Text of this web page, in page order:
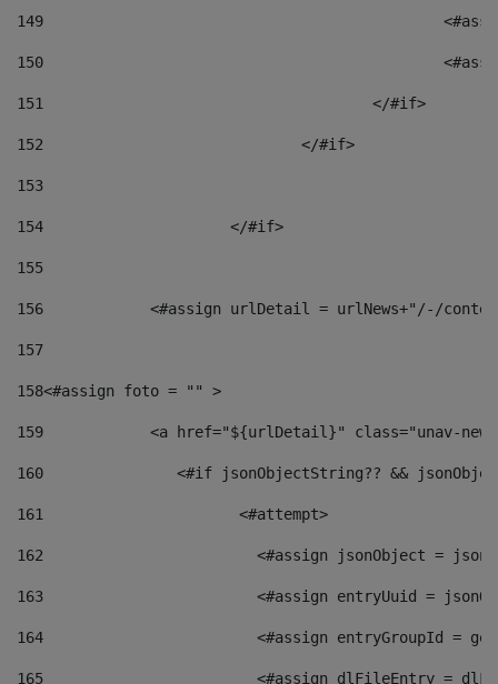
149
150
151
					</#if>
152
				</#if>
153
154
			</#if>
155
156
<#assign urlDetail = urlNews+"/-/
157
158<#assign foto = "" >
159
<a href="${urlDetail}" class="unav-
160
<#if jsonObjectString?? &&
161
    		         <#attempt>
162
<#assign jsonObject =
163
<#assign entryUuid =
164
<#assign entryGroupId =
165
<#assign dlFileEntry =